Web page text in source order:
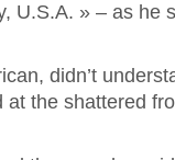
U.S.A. » – as he
didn’t
the shattered